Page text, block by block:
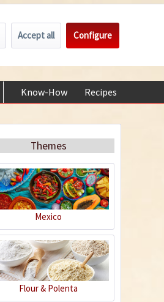
My account €0.00 *
Know-How Recipes
Themes
Mexico
Flour & Polenta
Accept all Configure